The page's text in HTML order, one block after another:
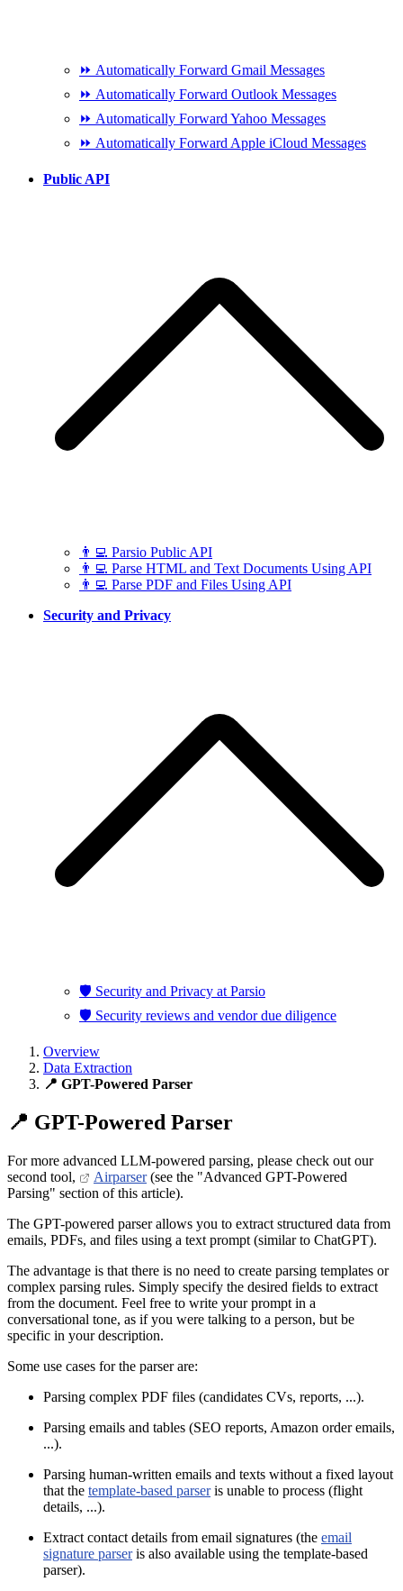
⏩ Automatically Forward Gmail Messages
⏩ Automatically Forward Outlook Messages
⏩ Automatically Forward Yahoo Messages
⏩ Automatically Forward Apple iCloud Messages
Public API
👨‍💻 Parsio Public API
👨‍💻 Parse HTML and Text Documents Using API
👨‍💻 Parse PDF and Files Using API
Security and Privacy
🛡️ Security and Privacy at Parsio
🛡️ Security reviews and vendor due diligence
Overview
Data Extraction
📍 GPT-Powered Parser
📍 GPT-Powered Parser
For more advanced LLM-powered parsing, please check out our
second tool,
Airparser(see the "Advanced GPT-Powered
Parsing" section of this article).
The GPT-powered parser allows you to extract structured data from
emails, PDFs, and files using a text prompt (similar to ChatGPT).
The advantage is that there is no need to create parsing templates or
complex parsing rules. Simply specify the desired fields to extract
from the document. Feel free to write your prompt in a
conversational tone, as if you were talking to a person, but be
specific in your description.
Some use cases for the parser are:
Parsing complex PDF files (candidates CVs, reports, ...).
Parsing emails and tables (SEO reports, Amazon order emails,
...).
Parsing human-written emails and texts without a fixed layout
that the template-based parseris unable to process (flight
details, ...).
Extract contact details from email signatures (the email
signature parseris also available using the template-based
parser).